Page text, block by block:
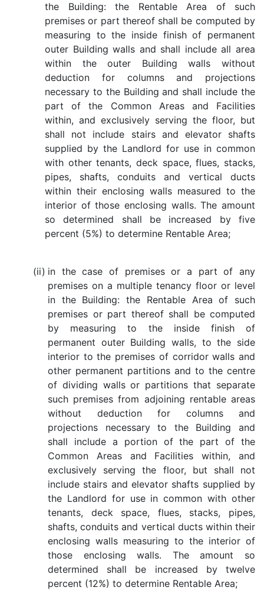
the Building: the Rentable Area of such
premises or part thereof shall be computed by
measuring to the inside finish of permanent
outer Building walls and shall include all area
within the outer Building walls without
deduction for columns and projections
necessary to the Building and shall include the
part of the Common Areas and Facilities
within, and exclusively serving the floor, but
shall not include stairs and elevator shafts
supplied by the Landlord for use in common
with other tenants, deck space, flues, stacks,
pipes, shafts, conduits and vertical ducts
within their enclosing walls measured to the
interior of those enclosing walls. The amount
so determined shall be increased by five
percent (5%) to determine Rentable Area;
(ii) in the case of premises or a part of any
premises on a multiple tenancy floor or level
in the Building: the Rentable Area of such
premises or part thereof shall be computed
by measuring to the inside finish of
permanent outer Building walls, to the side
interior to the premises of corridor walls and
other permanent partitions and to the centre
of dividing walls or partitions that separate
such premises from adjoining rentable areas
without deduction for columns and
projections necessary to the Building and
shall include a portion of the part of the
Common Areas and Facilities within, and
exclusively serving the floor, but shall not
include stairs and elevator shafts supplied by
the Landlord for use in common with other
tenants, deck space, flues, stacks, pipes,
shafts, conduits and vertical ducts within their
enclosing walls measuring to the interior of
those enclosing walls. The amount so
determined shall be increased by twelve
percent (12%) to determine Rentable Area;